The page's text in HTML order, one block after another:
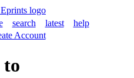
search latest
help
Account